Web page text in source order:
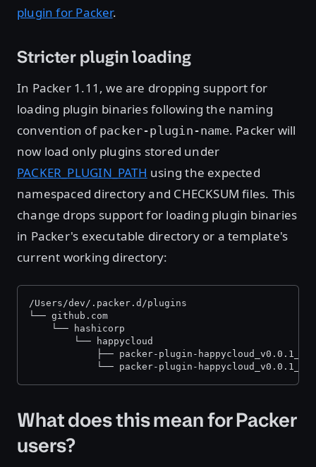
plugin for Packer.
Stricter plugin loading
In Packer 1.11, we are dropping support for
loading plugin binaries following the naming
convention of packer-plugin-name. Packer will
now load only plugins stored under
PACKER_PLUGIN_PATH using the expected
namespaced directory and CHECKSUM files. This
change drops support for loading plugin binaries
in Packer's executable directory or a template's
current working directory:
/Users/dev/.packer.d/plugins
└── github.com
    └── hashicorp
        └── happycloud
├── packer-plugin-
└── packer-plugin-
What does this mean for Packer
users?